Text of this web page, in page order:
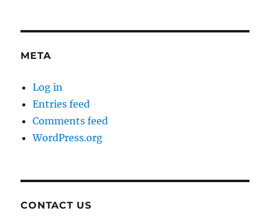
META
Log in
Entries feed
Comments feed
WordPress.org
CONTACT US